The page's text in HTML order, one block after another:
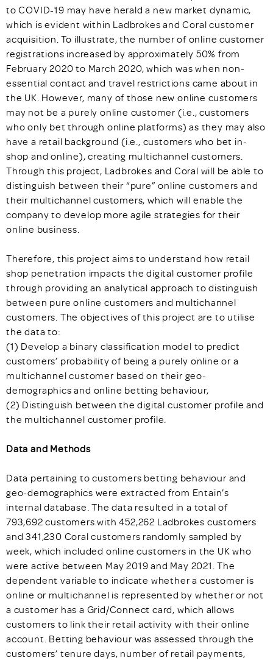
to COVID-19 may have herald a new market dynamic,
which is evident within Ladbrokes and Coral customer
acquisition. To illustrate, the number of online customer
registrations increased by approximately 50% from
February 2020 to March 2020, which was when non-
essential contact and travel restrictions came about in
the UK. However, many of those new online customers
may not be a purely online customer (i.e., customers
who only bet through online platforms) as they may also
have a retail background (i.e., customers who bet in-
shop and online), creating multichannel customers.
Through this project, Ladbrokes and Coral will be able to
distinguish between their “pure” online customers and
their multichannel customers, which will enable the
company to develop more agile strategies for their
online business.
Therefore, this project aims to understand how retail
shop penetration impacts the digital customer profile
through providing an analytical approach to distinguish
between pure online customers and multichannel
customers. The objectives of this project are to utilise
the data to:
(1) Develop a binary classification model to predict
customers’ probability of being a purely online or a
multichannel customer based on their geo-
demographics and online betting behaviour,
(2) Distinguish between the digital customer profile and
the multichannel customer profile.
Data and Methods
Data pertaining to customers betting behaviour and
geo-demographics were extracted from Entain’s
internal database. The data resulted in a total of
793,692 customers with 452,262 Ladbrokes customers
and 341,230 Coral customers randomly sampled by
week, which included online customers in the UK who
were active between May 2019 and May 2021. The
dependent variable to indicate whether a customer is
online or multichannel is represented by whether or not
a customer has a Grid/Connect card, which allows
customers to link their retail activity with their online
account. Betting behaviour was assessed through the
customers’ tenure days, number of retail payments,